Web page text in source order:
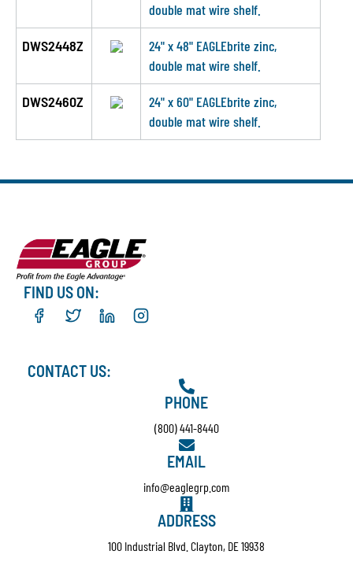
double mat wire shelf.
DWS2448Z
24" x 48" EAGLEbrite zinc,
double mat wire shelf.
DWS2460Z
24" x 60" EAGLEbrite zinc,
double mat wire shelf.
FIND US ON:
CONTACT US:
PHONE
(800) 441-8440
EMAIL
info@eaglegrp.com
ADDRESS
100 Industrial Blvd. Clayton, DE 19938